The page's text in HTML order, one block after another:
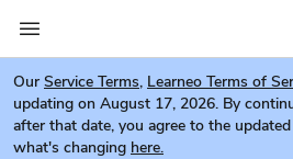
Our Service Terms, Learneo Terms of
updating on August 17, 2026. By
after that date, you agree to the
what's changing here.